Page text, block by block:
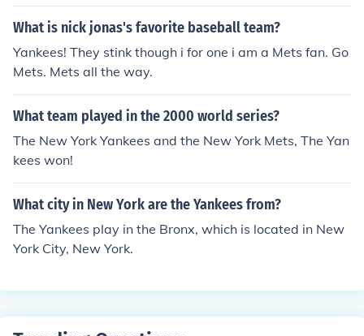
What is nick jonas's favorite baseball team?
Yankees! They stink though i for one i am a Mets fan. Go
Mets. Mets all the way.
What team played in the 2000 world series?
The New York Yankees and the New York Mets, The Yan
kees won!
What city in New York are the Yankees from?
The Yankees play in the Bronx, which is located in New
York City, New York.